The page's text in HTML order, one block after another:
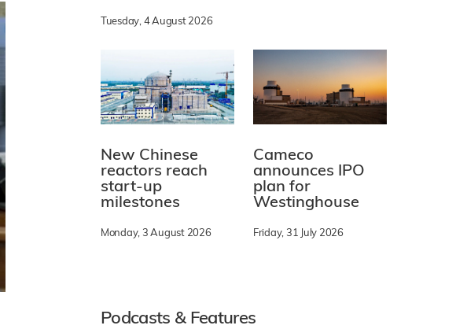
Tuesday, 4 August 2026
New Chinese
reactors reach
start-up
milestones
Monday, 3 August 2026
Cameco
announces IPO
plan for
Westinghouse
Friday, 31 July 2026
Podcasts & Features